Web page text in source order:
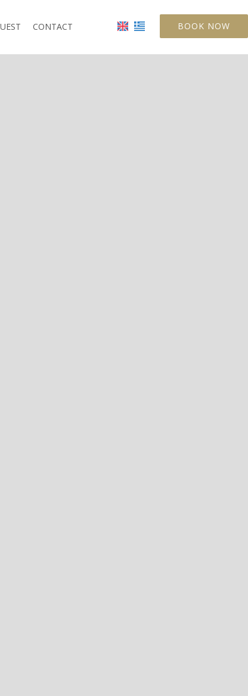
BOOK NOW
CONTACT